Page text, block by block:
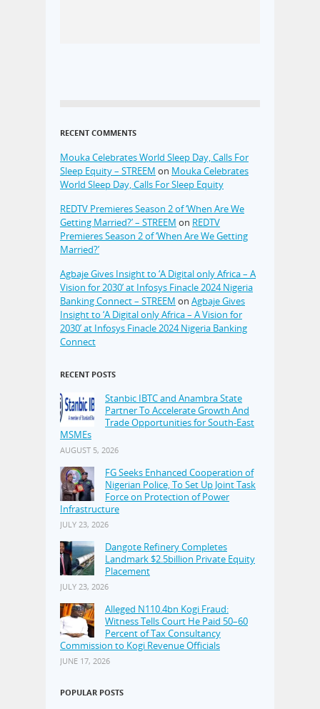
RECENT COMMENTS
Mouka Celebrates World Sleep Day, Calls For
Sleep Equity – STREEM on Mouka Celebrates
World Sleep Day, Calls For Sleep Equity
REDTV Premieres Season 2 of ‘When Are We
Getting Married?’ – STREEM on REDTV
Premieres Season 2 of ‘When Are We Getting
Married?’
Agbaje Gives Insight to ‘A Digital only Africa – A
Vision for 2030’ at Infosys Finacle 2024 Nigeria
Banking Connect – STREEM on Agbaje Gives
Insight to ‘A Digital only Africa – A Vision for
2030’ at Infosys Finacle 2024 Nigeria Banking
Connect
RECENT POSTS
Stanbic IBTC and Anambra State
Partner To Accelerate Growth And
Trade Opportunities for South-East
MSMEs
AUGUST 5, 2026
FG Seeks Enhanced Cooperation of
Nigerian Police, To Set Up Joint Task
Force on Protection of Power
Infrastructure
JULY 23, 2026
Dangote Refinery Completes
Landmark $2.5billion Private Equity
Placement
JULY 23, 2026
Alleged N110.4bn Kogi Fraud:
Witness Tells Court He Paid 50–60
Percent of Tax Consultancy
Commission to Kogi Revenue Officials
JUNE 17, 2026
POPULAR POSTS